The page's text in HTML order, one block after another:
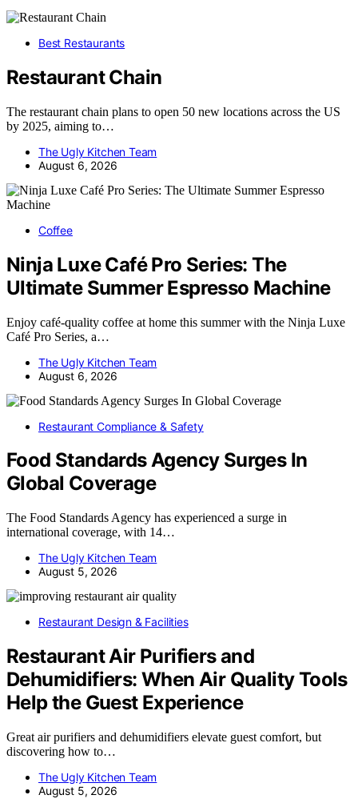
Best Restaurants
Restaurant Chain
The restaurant chain plans to open 50 new locations across the US
by 2025, aiming to…
The Ugly Kitchen Team
August 6, 2026
Coffee
Ninja Luxe Café Pro Series: The
Ultimate Summer Espresso Machine
Enjoy café-quality coffee at home this summer with the Ninja Luxe
Café Pro Series, a…
The Ugly Kitchen Team
August 6, 2026
Restaurant Compliance & Safety
Food Standards Agency Surges In
Global Coverage
The Food Standards Agency has experienced a surge in
international coverage, with 14…
The Ugly Kitchen Team
August 5, 2026
Restaurant Design & Facilities
Restaurant Air Purifiers and
Dehumidifiers: When Air Quality Tools
Help the Guest Experience
Great air purifiers and dehumidifiers elevate guest comfort, but
discovering how to…
The Ugly Kitchen Team
August 5, 2026